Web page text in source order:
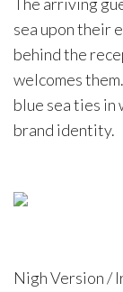
sea upon their
behind the
welcomes
blue sea ties
brand identity.
Nigh Version /